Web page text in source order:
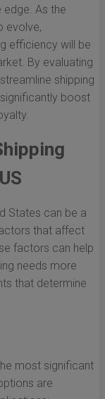
As the
evolve,
efficiency will be
By evaluating
shipping
boost
States can be a
that affect
factors can help
needs more
that determine
most significant
are